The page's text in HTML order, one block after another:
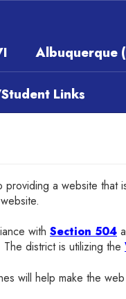
Albuquerque
Links
providing a website
with Section 504
district is utilizing the
will help make the w